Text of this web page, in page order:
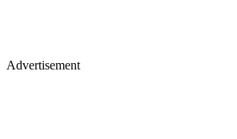
Advertisement